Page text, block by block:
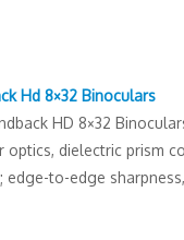
Hd 8×32 Binoculars
HD 8×32
dielectric prism
to-edge